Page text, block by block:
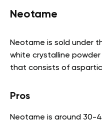
Neotame
Neotame is sold under
white crystalline
that consists of
Pros
Neotame is around 30-